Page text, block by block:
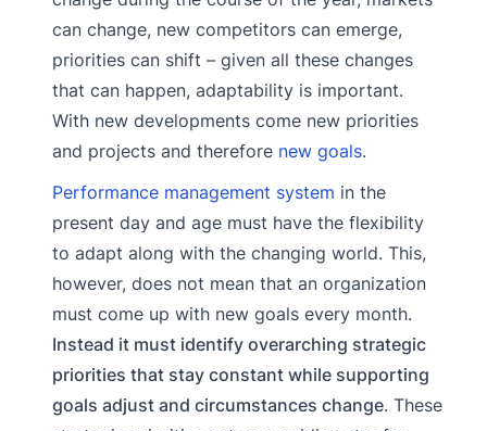
can change, new competitors can emerge,
priorities can shift – given all these changes
that can happen, adaptability is important.
With new developments come new priorities
and projects and therefore new goals.
Performance management system in the
present day and age must have the flexibility
to adapt along with the changing world. This,
however, does not mean that an organization
must come up with new goals every month.
Instead it must identify overarching strategic
priorities that stay constant while supporting
goals adjust and circumstances change. These